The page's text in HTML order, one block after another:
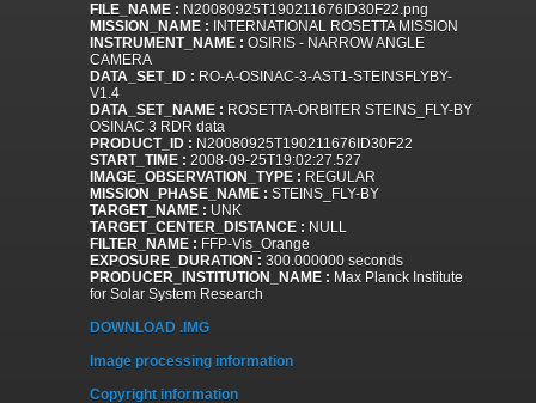
FILE_NAME : N20080925T190211676ID30F22.png
MISSION_NAME : INTERNATIONAL ROSETTA MISSION
INSTRUMENT_NAME : OSIRIS - NARROW ANGLE
CAMERA
DATA_SET_ID : RO-A-OSINAC-3-AST1-STEINSFLYBY-
V1.4
DATA_SET_NAME : ROSETTA-ORBITER STEINS_FLY-BY
OSINAC 3 RDR data
PRODUCT_ID : N20080925T190211676ID30F22
START_TIME : 2008-09-25T19:02:27.527
IMAGE_OBSERVATION_TYPE : REGULAR
MISSION_PHASE_NAME : STEINS_FLY-BY
TARGET_NAME : UNK
TARGET_CENTER_DISTANCE : NULL
FILTER_NAME : FFP-Vis_Orange
EXPOSURE_DURATION : 300.000000 seconds
PRODUCER_INSTITUTION_NAME : Max Planck Institute
for Solar System Research
DOWNLOAD .IMG
Image processing information
Copyright information